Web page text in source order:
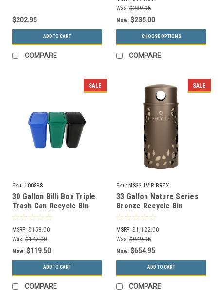
$202.95
ADD TO CART
COMPARE
Was: $289.95
Now: $235.00
CHOOSE OPTIONS
COMPARE
SALE
Sku: 100888
30 Gallon Billi Box Triple
Trash Can Recycle Bin
Center 8102031-444
(Mixed Swing, Organics
Swing, Waste Swing)
MSRP: $158.00
Was: $147.00
Now: $119.50
ADD TO CART
COMPARE
SALE
Sku: NS33-LV R BRZX
33 Gallon Nature Series
Bronze Recycle Bin
w/Anchor and Pole Kit
(Leaves Design)
MSRP: $1,122.00
Was: $949.95
Now: $654.95
ADD TO CART
COMPARE